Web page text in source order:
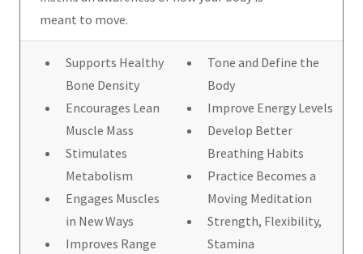
meant to move.
Supports Healthy
Bone Density
Encourages Lean
Muscle Mass
Stimulates
Metabolism
Engages Muscles
in New Ways
Improves Range
Tone and Define the
Body
Improve Energy Levels
Develop Better
Breathing Habits
Practice Becomes a
Moving Meditation
Strength, Flexibility,
Stamina